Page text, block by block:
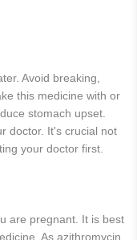
Avoid breaking,
this medicine with or
stomach upset.
doctor. It's crucial not
your doctor first.
are pregnant. It is best
As azithromycin